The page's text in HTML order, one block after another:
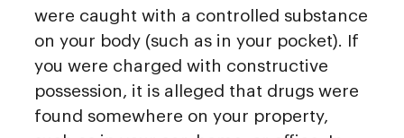
were caught with a controlled substance
on your body (such as in your pocket). If
you were charged with constructive
possession, it is alleged that drugs were
found somewhere on your property,